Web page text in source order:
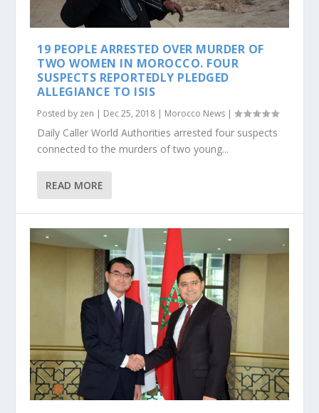
19 PEOPLE ARRESTED OVER MURDER OF
TWO WOMEN IN MOROCCO. FOUR
SUSPECTS REPORTEDLY PLEDGED
ALLEGIANCE TO ISIS
Posted by zen | Dec 25, 2018 | Morocco News |
Daily Caller World Authorities arrested four suspects
connected to the murders of two young...
READ MORE